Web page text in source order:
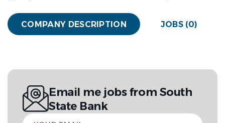
COMPANY DESCRIPTION JOBS (0)
Email me jobs from South
State Bank
Your